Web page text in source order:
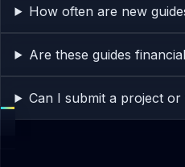
How often are new
Are these guides
Can I submit a project or